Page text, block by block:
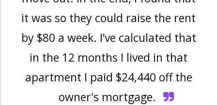
it was so they could raise the rent
by $80 a week. I’ve calculated that
in the 12 months I lived in that
apartment I paid $24,440 off the
owner's mortgage.